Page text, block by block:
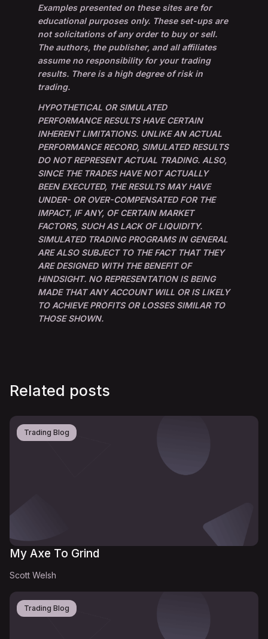
Examples presented on these sites are for
educational purposes only. These set-ups are
not solicitations of any order to buy or sell.
The authors, the publisher, and all affiliates
assume no responsibility for your trading
results. There is a high degree of risk in
trading.
HYPOTHETICAL OR SIMULATED
PERFORMANCE RESULTS HAVE CERTAIN
INHERENT LIMITATIONS. UNLIKE AN ACTUAL
PERFORMANCE RECORD, SIMULATED RESULTS
DO NOT REPRESENT ACTUAL TRADING. ALSO,
SINCE THE TRADES HAVE NOT ACTUALLY
BEEN EXECUTED, THE RESULTS MAY HAVE
UNDER- OR OVER-COMPENSATED FOR THE
IMPACT, IF ANY, OF CERTAIN MARKET
FACTORS, SUCH AS LACK OF LIQUIDITY.
SIMULATED TRADING PROGRAMS IN GENERAL
ARE ALSO SUBJECT TO THE FACT THAT THEY
ARE DESIGNED WITH THE BENEFIT OF
HINDSIGHT. NO REPRESENTATION IS BEING
MADE THAT ANY ACCOUNT WILL OR IS LIKELY
TO ACHIEVE PROFITS OR LOSSES SIMILAR TO
THOSE SHOWN.
Related posts
Trading Blog
My Axe To Grind
Scott Welsh
Trading Blog